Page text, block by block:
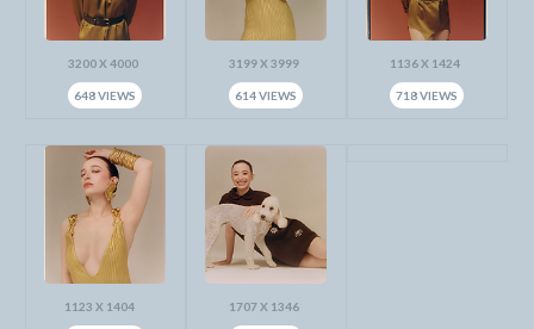
3200 X 4000
648 VIEWS
3199 X 3999
614 VIEWS
1136 X 1424
718 VIEWS
1123 X 1404 1707 X 1346